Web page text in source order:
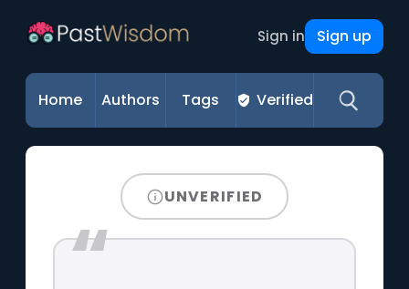
Sign in Sign up
Home Authors Tags Verified
UNVERIFIED